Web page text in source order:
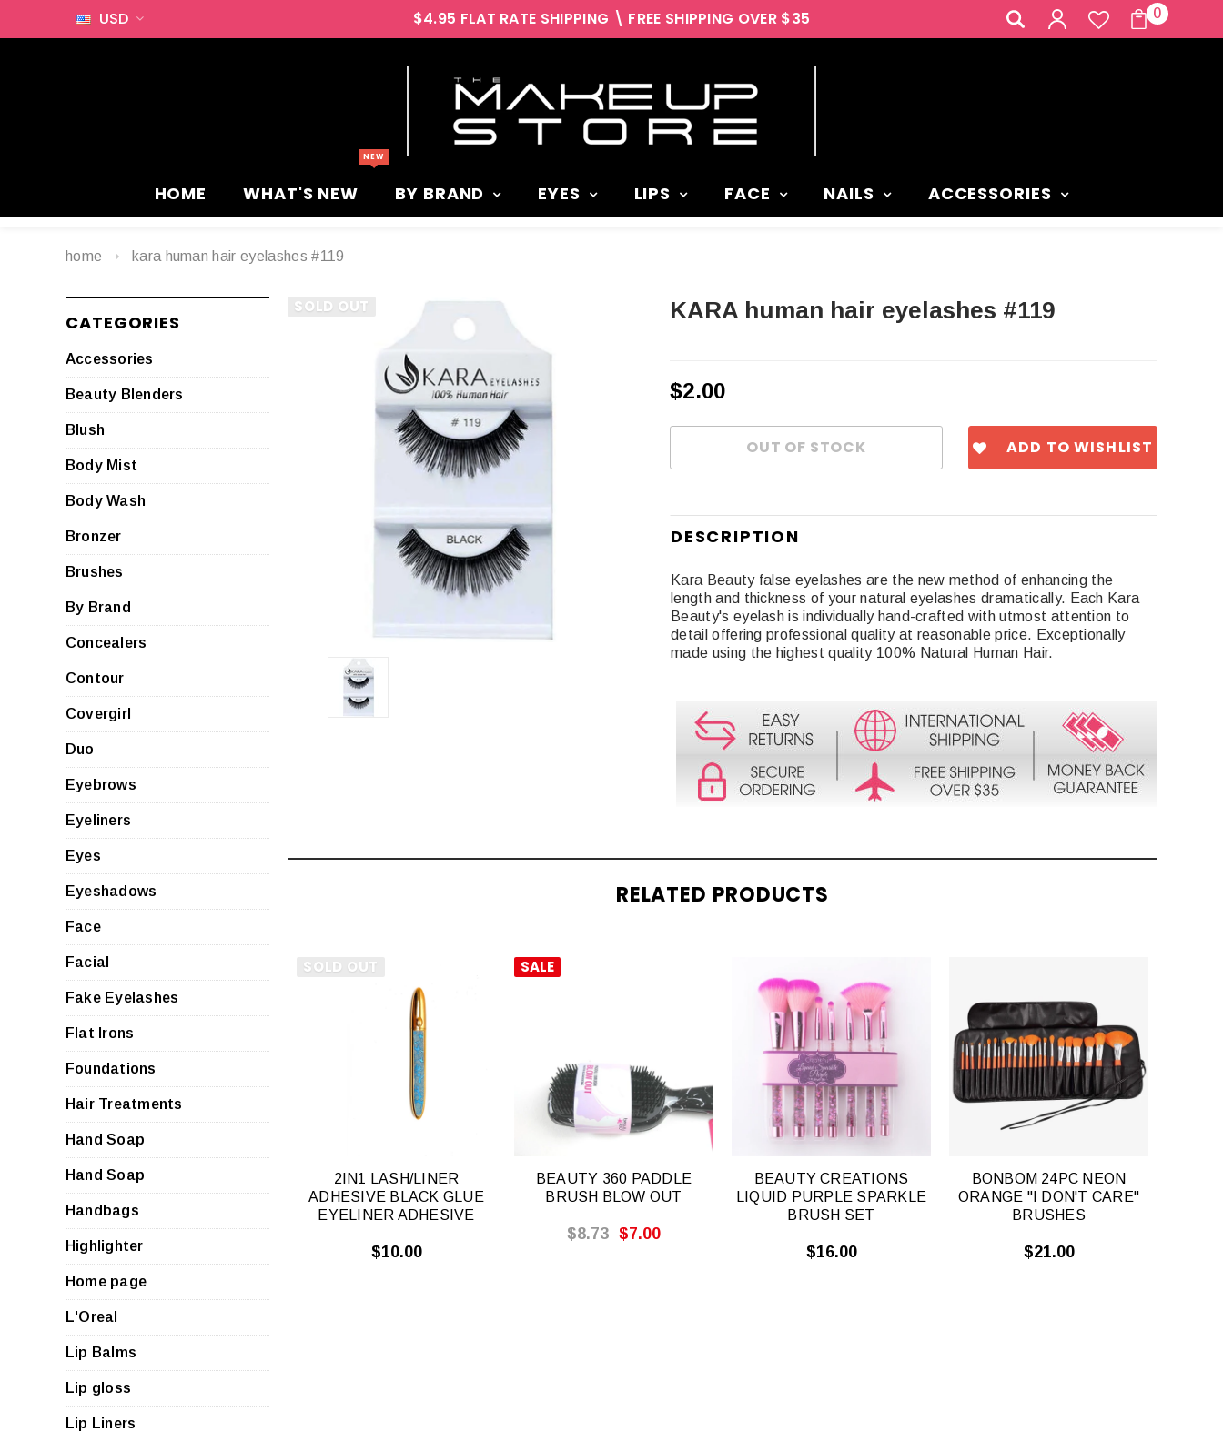
USD $4.95 FLAT RATE SHIPPING \ FREE SHIPPING OVER $35 0
HOME WHAT'S NEW BY BRAND EYES LIPS FACE NAILS ACCESSORIES
home kara human hair eyelashes #119
CATEGORIES
Accessories
Beauty Blenders
Blush
Body Mist
Body Wash
Bronzer
Brushes
By Brand
Concealers
Contour
Covergirl
Duo
Eyebrows
Eyeliners
Eyes
Eyeshadows
Face
Facial
Fake Eyelashes
Flat Irons
Foundations
Hair Treatments
Hand Soap
Hand Soap
Handbags
Highlighter
Home page
L'Oreal
Lip Balms
Lip gloss
Lip Liners
SOLD OUT KARA human hair eyelashes #119
$2.00
ADD TO WISHLIST
DESCRIPTION
Kara Beauty false eyelashes are the new method of enhancing the
length and thickness of your natural eyelashes dramatically. Each Kara
Beauty's eyelash is individually hand-crafted with utmost attention to
detail offering professional quality at reasonable price. Exceptionally
made using the highest quality 100% Natural Human Hair.
RELATED PRODUCTS
SOLD OUT
QUICK
VIEW
2IN1 LASH/LINER
ADHESIVE BLACK GLUE
EYELINER ADHESIVE
$10.00
SALE
VIEW
BEAUTY 360 PADDLE
BRUSH BLOW OUT
$8.73 $7.00
QUICK
VIEW
BEAUTY CREATIONS
LIQUID PURPLE SPARKLE
BRUSH SET
$16.00
QUICK
VIEW
BONBOM 24PC NEON
ORANGE "I DON'T CARE"
BRUSHES
$21.00